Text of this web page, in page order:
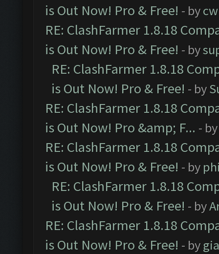
is Out Now! Pro & Free! - by
RE: ClashFarmer 1.8.18
is Out Now! Pro & Free! - by
RE: ClashFarmer 1.8.18
is Out Now! Pro & Free! - by
RE: ClashFarmer 1.8.18
is Out Now! Pro &amp; F... -
RE: ClashFarmer 1.8.18
is Out Now! Pro & Free! - by
RE: ClashFarmer 1.8.18
is Out Now! Pro & Free! - by
RE: ClashFarmer 1.8.18
is Out Now! Pro & Free! - by